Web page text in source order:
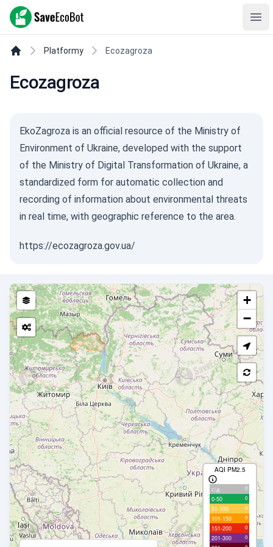
SaveEcoBot
Platformy Ecozagroza
Ecozagroza
EkoZagroza is an official resource of the Ministry of
Environment of Ukraine, developed with the support
of the Ministry of Digital Transformation of Ukraine, a
standardized form for automatic collection and
recording of information about environmental threats
in real time, with geographic reference to the area.
https://ecozagroza.gov.ua/
+
−
AQI PM2.5
с/д 0
0-50 0
51-100 0
101-150 0
151-200 0
201-300 0